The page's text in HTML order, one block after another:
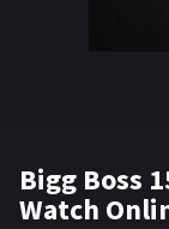
Bigg Boss
Watch